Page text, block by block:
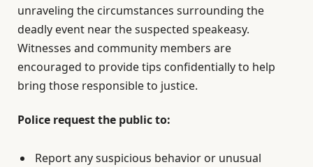
unraveling the circumstances surrounding the
deadly event near the suspected speakeasy.
Witnesses and community members are
encouraged to provide tips confidentially to help
bring those responsible to justice.
Police request the public to:
Report any suspicious behavior or unusual